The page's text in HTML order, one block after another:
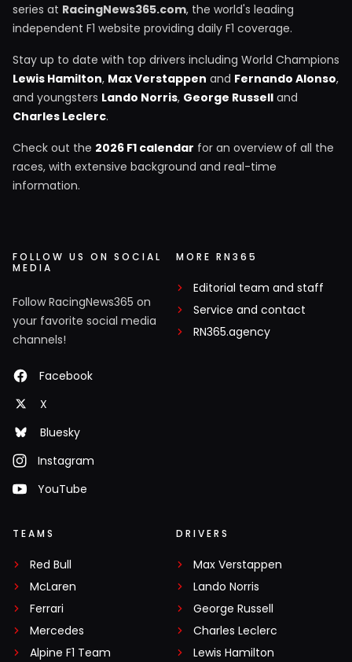
series at RacingNews365.com, the world's leading
independent F1 website providing daily F1 coverage.
Stay up to date with top drivers including World Champions
Lewis Hamilton, Max Verstappen and Fernando Alonso,
and youngsters Lando Norris, George Russell and
Charles Leclerc.
Check out the 2026 F1 calendar for an overview of all the
races, with extensive background and real-time
information.
FOLLOW US ON SOCIAL
MEDIA
Follow RacingNews365 on
your favorite social media
channels!
Facebook
X
Bluesky
Instagram
YouTube
MORE RN365
Editorial team and staff
Service and contact
RN365.agency
TEAMS
Red Bull
McLaren
Ferrari
Mercedes
Alpine F1 Team
DRIVERS
Max Verstappen
Lando Norris
George Russell
Charles Leclerc
Lewis Hamilton